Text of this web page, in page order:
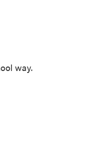
way.